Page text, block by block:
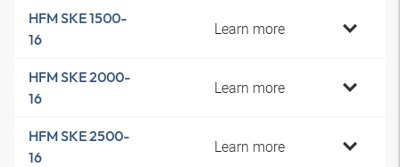
HFM SKE 1500-
16
Learn more
HFM SKE 2000-
16
Learn more
HFM SKE 2500-
16
Learn more